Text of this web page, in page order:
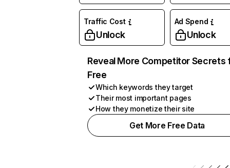
Traffic Cost
Unlock
Ad Spend
Unlock
Reveal More Competitor Secrets
Free
Which keywords they target
Their most important pages
How they monetize their site
Get More Free Data